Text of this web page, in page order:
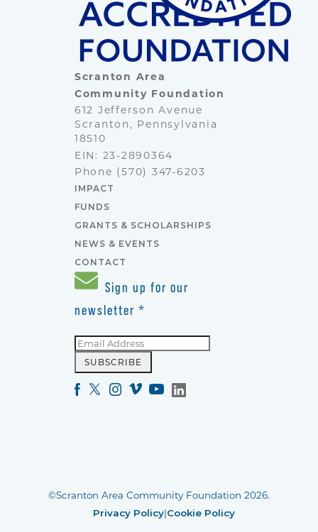
Scranton Area
Community Foundation
612 Jefferson Avenue
Scranton, Pennsylvania
18510
EIN: 23-2890364
Phone (570) 347-6203
IMPACT
FUNDS
GRANTS & SCHOLARSHIPS
NEWS & EVENTS
CONTACT
Sign up for our
newsletter *
©Scranton Area Community Foundation 2026.
Privacy Policy|Cookie Policy